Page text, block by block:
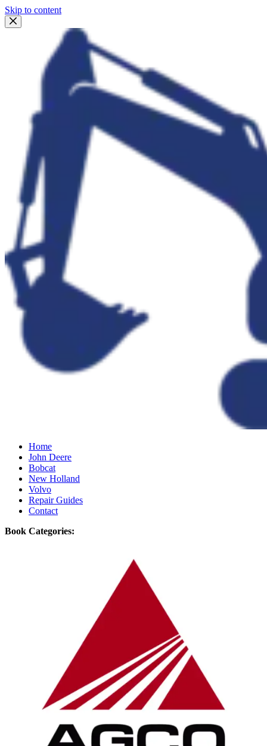
Skip to content
Home
John Deere
Bobcat
New Holland
Volvo
Repair Guides
Contact
Book Categories: